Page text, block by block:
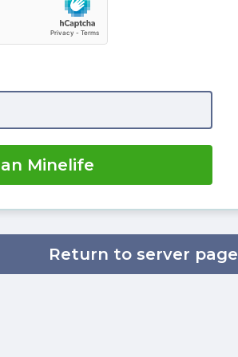
Minelife
Return to server page